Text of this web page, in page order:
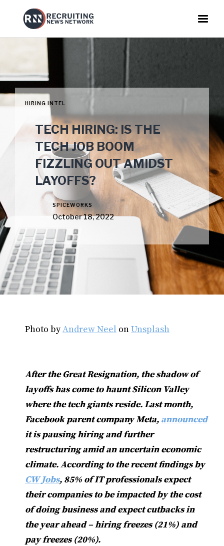
HIRING INTEL
TECH HIRING: IS THE
TECH JOB BOOM
FIZZLING OUT AMIDST
LAYOFFS?
SPICEWORKS
October 18, 2022
Photo byAndrew Neel onUnsplash
After the Great Resignation, the shadow of
layoffs has come to haunt Silicon Valley
where the tech giants reside. Last month,
Facebook parent company Meta, announced
it is pausing hiring and further
restructuring amid an uncertain economic
climate. According to the recent findings by
CW Jobs, 85% of IT professionals expect
their companies to be impacted by the cost
of doing business and expect cutbacks in
the year ahead – hiring freezes (21%) and
pay freezes (20%).